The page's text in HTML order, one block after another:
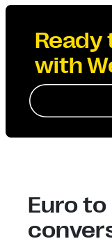
Ready
with
Euro to